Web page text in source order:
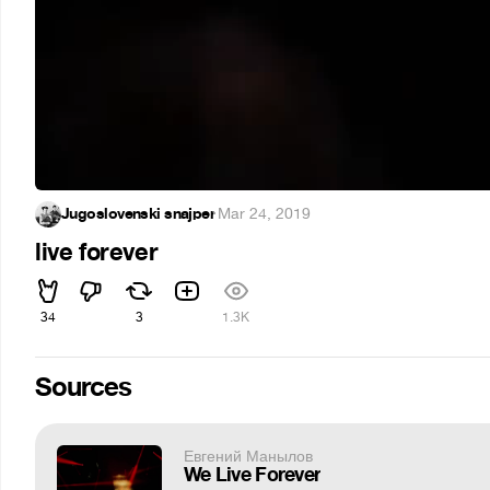
Jugoslovenski snajper·Mar 24, 2019
live forever
34 3 1.3K
Sources
Евгений Манылов
We Live Forever